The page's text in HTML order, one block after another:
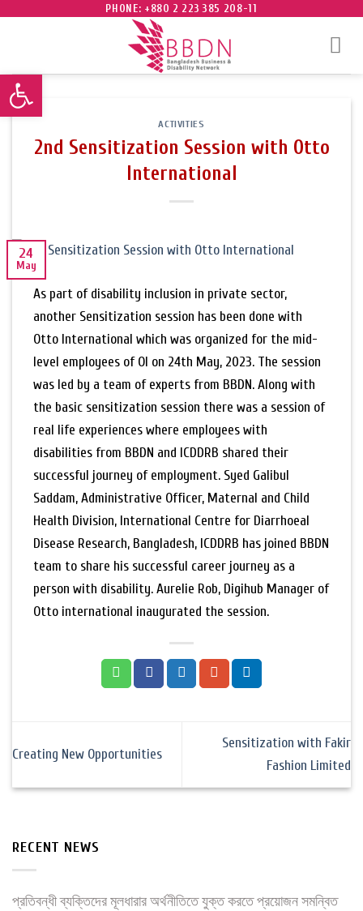
Open toolbar
PHONE: +880 2 223 385 208-11
ACTIVITIES
2nd Sensitization Session with Otto
International
24
May
As part of disability inclusion in private sector,
another Sensitization session has been done with
Otto International which was organized for the mid-
level employees of OI on 24th May, 2023. The session
was led by a team of experts from BBDN. Along with
the basic sensitization session there was a session of
real life experiences where employees with
disabilities from BBDN and ICDDRB shared their
successful journey of employment. Syed Galibul
Saddam, Administrative Officer, Maternal and Child
Health Division, International Centre for Diarrhoeal
Disease Research, Bangladesh, ICDDRB has joined BBDN
team to share his successful career journey as a
person with disability. Aurelie Rob, Digihub Manager of
Otto international inaugurated the session.
Creating New Opportunities
Sensitization with Fakir
Fashion Limited
RECENT NEWS
প্রতিবন্ধী ব্যক্তিদের মূলধারার অর্থনীতিতে যুক্ত করতে প্রয়োজন সমন্বিত